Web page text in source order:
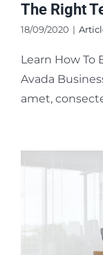
The Right
18/09/2020 |
Learn How To
Avada
amet,